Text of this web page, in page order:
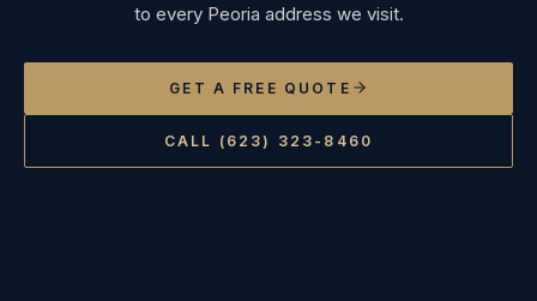
to every Peoria address we visit.
GET A FREE QUOTE
CALL (623) 323-8460